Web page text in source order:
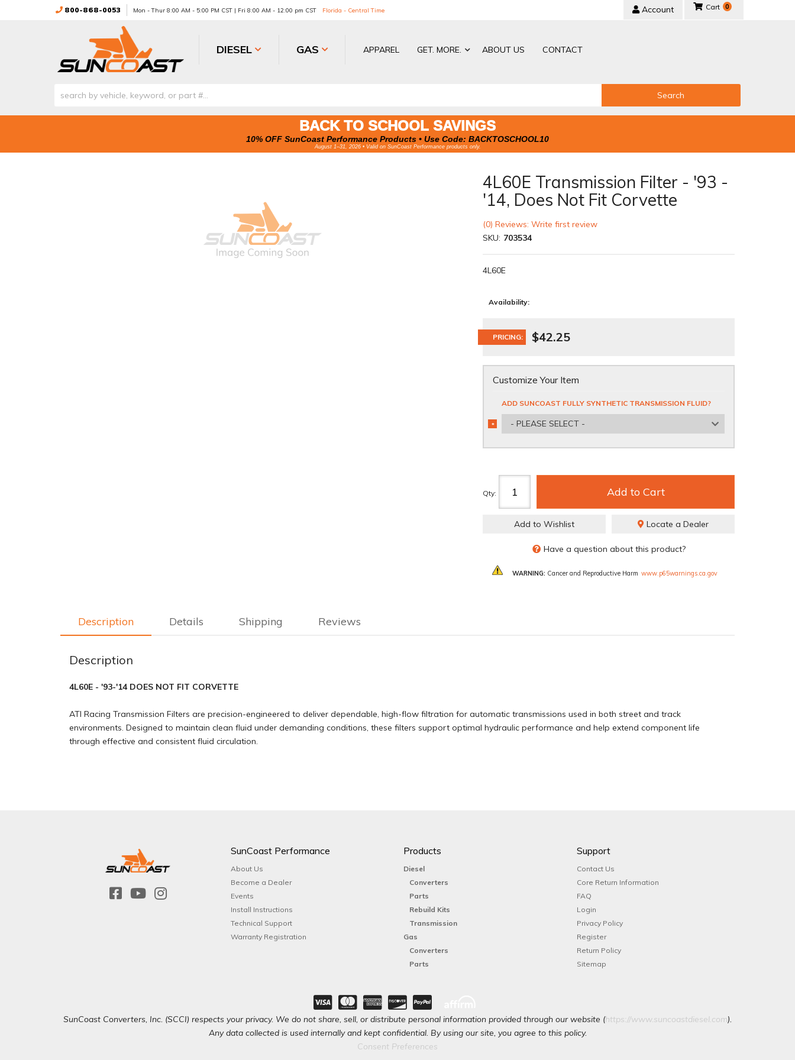
800-868-0053 Mon - Thur 8:00 AM - 5:00 PM CST | Fri 8:00 AM - 12:00 pm CST Florida - Central Time Account
DIESEL GAS APPAREL GET. MORE. ABOUT US CONTACT
0
Search
BACK TO SCHOOL SAVINGS
10% OFF SunCoast Performance Products • Use Code: BACKTOSCHOOL10
August 1–31, 2026 • Valid on SunCoast Performance products only.
4L60E Transmission Filter - '93 -
'14, Does Not Fit Corvette
(0) Reviews: Write first review
SKU: 703534
4L60E
Availability:
PRICING: $42.25
Customize Your Item
ADD SUNCOAST FULLY SYNTHETIC TRANSMISSION FLUID?
- PLEASE SELECT -
*
REQUIRED
Qty: Add to Cart
Add to Wishlist Locate a Dealer
Have a question about this product?
WARNING: Cancer and Reproductive Harm www.p65warnings.ca.gov
Description Details Shipping Reviews
Description
4L60E - '93-'14 DOES NOT FIT CORVETTE
ATI Racing Transmission Filters are precision-engineered to deliver dependable, high-flow filtration for automatic transmissions used in both street and track
environments. Designed to maintain clean fluid under demanding conditions, these filters support optimal hydraulic performance and help extend component life
through effective and consistent fluid circulation.
SunCoast Performance
About Us
Become a Dealer
Events
Install Instructions
Technical Support
Warranty Registration
Products
Diesel
Converters
Parts
Rebuild Kits
Transmission
Gas
Converters
Parts
Support
Contact Us
Core Return Information
FAQ
Login
Privacy Policy
Register
Return Policy
Sitemap
SunCoast Converters, Inc. (SCCI) respects your privacy. We do not share, sell, or distribute personal information provided through our website (https://www.suncoastdiesel.com).
Any data collected is used internally and kept confidential. By using our site, you agree to this policy.
Consent Preferences